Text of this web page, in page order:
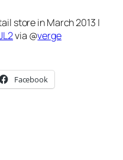
store in March 2013 |
via @verge
Facebook